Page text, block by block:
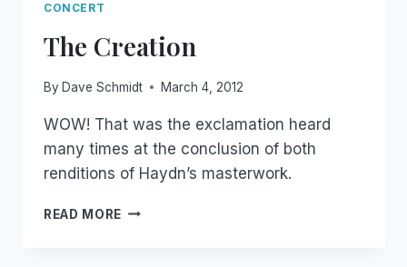
CONCERT
The Creation
By Dave Schmidt March 4, 2012
WOW! That was the exclamation heard
many times at the conclusion of both
renditions of Haydn’s masterwork.
READ MORE THE